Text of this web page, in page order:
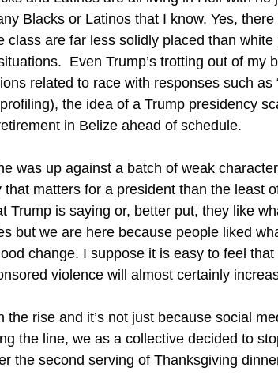
Blacks or Latinos that I know. Yes,
are far less solidly placed than
Even Trump’s trotting out of my
related to race with responses such as
the idea of a Trump presidency
in Belize ahead of schedule.
was up against a batch of weak
matters for a president than the least
is saying or, better put, they like
but we are here because people liked
change. I suppose it is easy to feel
violence will almost certainly
rise and it’s not just because social
the line, we as a collective decided to
the second serving of Thanksgiving